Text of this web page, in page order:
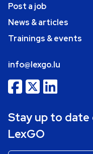
Post a job
News & articles
Trainings & events
info@lexgo.lu
Stay up to
LexGO